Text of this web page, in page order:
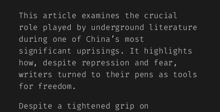
This article examines the crucial
role played by underground literature
during one of China’s most
significant uprisings. It highlights
how, despite repression and fear,
writers turned to their pens as tools
for freedom.
Despite a tightened grip on